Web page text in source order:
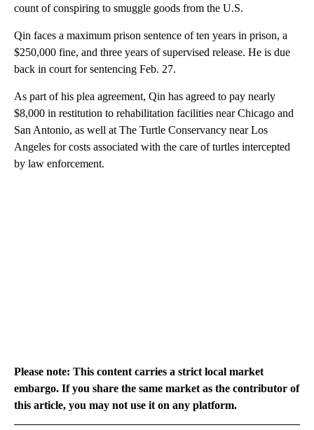
count of conspiring to smuggle goods from the U.S.
Qin faces a maximum prison sentence of ten years in prison, a
$250,000 fine, and three years of supervised release. He is due
back in court for sentencing Feb. 27.
As part of his plea agreement, Qin has agreed to pay nearly
$8,000 in restitution to rehabilitation facilities near Chicago and
San Antonio, as well at The Turtle Conservancy near Los
Angeles for costs associated with the care of turtles intercepted
by law enforcement.
Please note: This content carries a strict local market
embargo. If you share the same market as the contributor of
this article, you may not use it on any platform.